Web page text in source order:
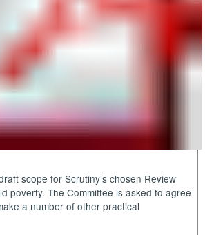
scope for Scrutiny’s chosen Review
poverty. The Committee is asked to agree
a number of other practical